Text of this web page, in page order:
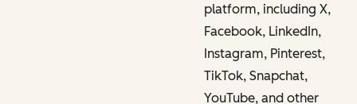
platform, including X,
Facebook, LinkedIn,
Instagram, Pinterest,
TikTok, Snapchat,
YouTube, and other